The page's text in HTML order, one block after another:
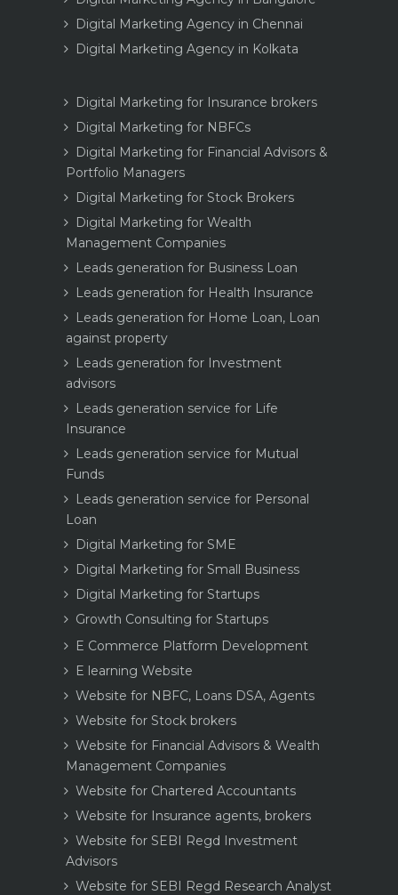
Digital Marketing Agency in Chennai
Digital Marketing Agency in Kolkata
Digital Marketing for Insurance brokers
Digital Marketing for NBFCs
Digital Marketing for Financial Advisors &
Portfolio Managers
Digital Marketing for Stock Brokers
Digital Marketing for Wealth
Management Companies
Leads generation for Business Loan
Leads generation for Health Insurance
Leads generation for Home Loan, Loan
against property
Leads generation for Investment
advisors
Leads generation service for Life
Insurance
Leads generation service for Mutual
Funds
Leads generation service for Personal
Loan
Digital Marketing for SME
Digital Marketing for Small Business
Digital Marketing for Startups
Growth Consulting for Startups
E Commerce Platform Development
E learning Website
Website for NBFC, Loans DSA, Agents
Website for Stock brokers
Website for Financial Advisors & Wealth
Management Companies
Website for Chartered Accountants
Website for Insurance agents, brokers
Website for SEBI Regd Investment
Advisors
Website for SEBI Regd Research Analyst